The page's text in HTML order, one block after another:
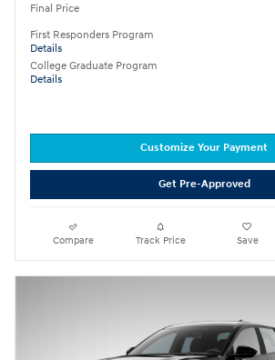
Final Price
First Responders Program
Details
College Graduate Program
Details
Customize Your Payment
Get Pre-Approved
Compare Track Price Save